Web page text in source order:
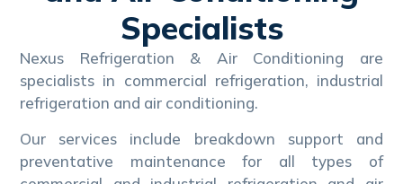
Specialists
Nexus Refrigeration & Air Conditioning are
specialists in commercial refrigeration, industrial
refrigeration and air conditioning.
Our services include breakdown support and
preventative maintenance for all types of